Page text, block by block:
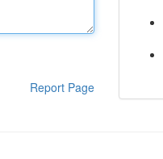
Report Page